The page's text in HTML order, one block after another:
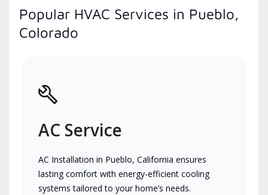
Popular HVAC Services in Pueblo,
Colorado
AC Service
AC Installation in Pueblo, California ensures
lasting comfort with energy-efficient cooling
systems tailored to your home’s needs.